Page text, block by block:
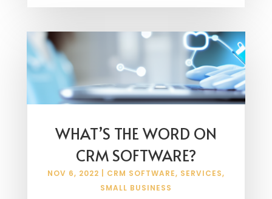
WHAT’S THE WORD ON
CRM SOFTWARE?
NOV 6, 2022 CRM SOFTWARE, SERVICES,
SMALL BUSINESS